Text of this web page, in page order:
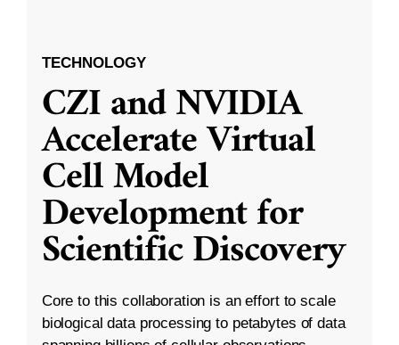
TECHNOLOGY
CZI and NVIDIA
Accelerate Virtual
Cell Model
Development for
Scientific Discovery
Core to this collaboration is an effort to scale
biological data processing to petabytes of data